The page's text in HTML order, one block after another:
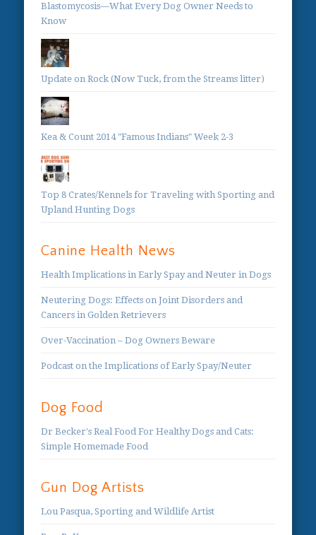
Blastomycosis—What Every Dog Owner Needs to
Know
Update on Rock (Now Tuck, from the Streams litter)
Kea & Count 2014 "Famous Indians" Week 2-3
Top 8 Crates/Kennels for Traveling with Sporting and
Upland Hunting Dogs
Canine Health News
Health Implications in Early Spay and Neuter in Dogs
Neutering Dogs: Effects on Joint Disorders and
Cancers in Golden Retrievers
Over-Vaccination – Dog Owners Beware
Podcast on the Implications of Early Spay/Neuter
Dog Food
Dr Becker's Real Food For Healthy Dogs and Cats:
Simple Homemade Food
Gun Dog Artists
Lou Pasqua, Sporting and Wildlife Artist